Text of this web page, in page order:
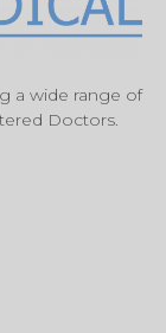
a wide range of
Doctors.